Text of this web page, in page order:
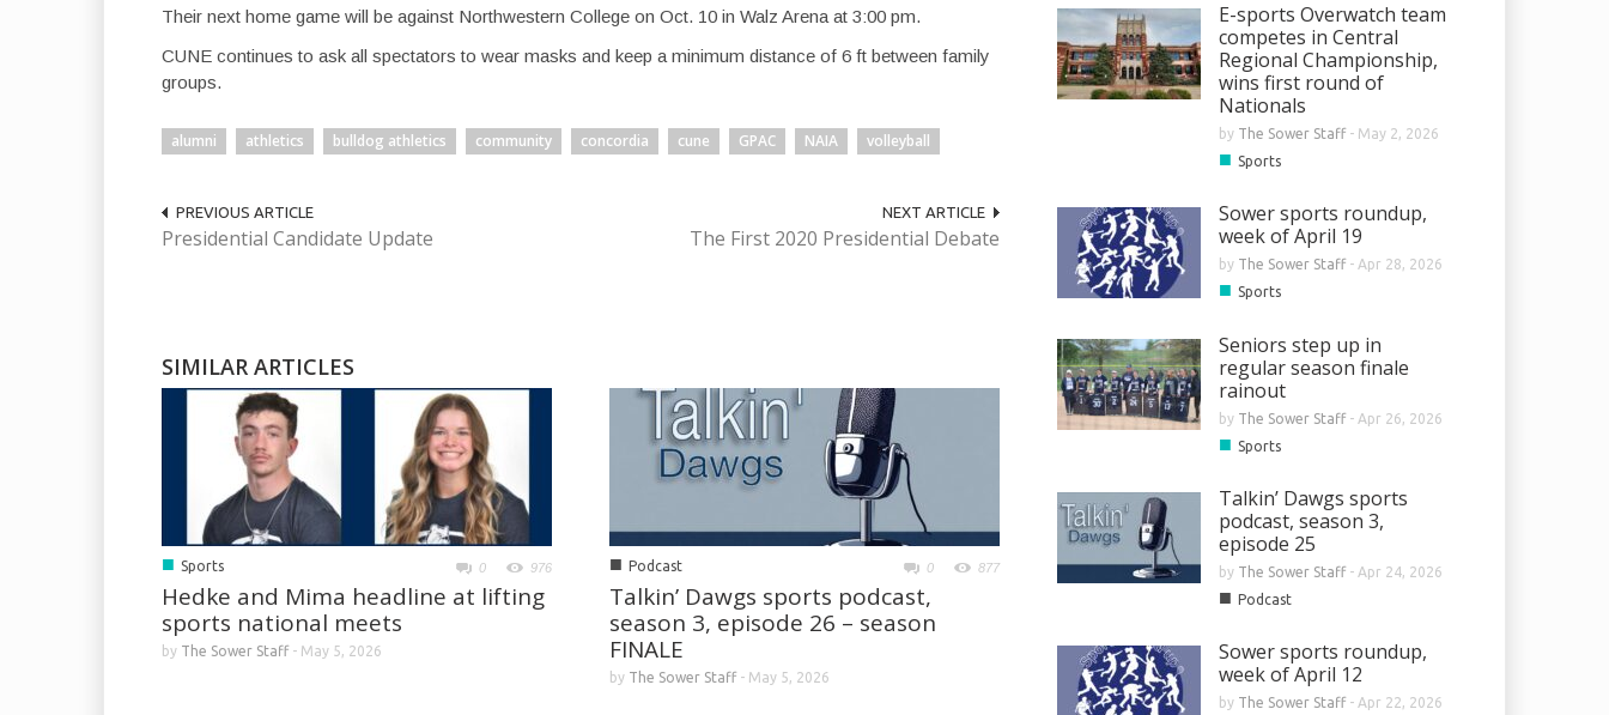
Their next home game will be against Northwestern College on Oct. 10 in Walz Arena at 3:00 pm.
CUNE continues to ask all spectators to wear masks and keep a minimum distance of 6 ft between family
groups.
alumni athletics bulldog athletics community concordia cune GPAC NAIA volleyball
PREVIOUS ARTICLE
Presidential Candidate Update
NEXT ARTICLE
The First 2020 Presidential Debate
SIMILAR ARTICLES
■ Sports 0 976
Hedke and Mima headline at lifting
sports national meets
by The Sower Staff- May 5, 2026
■ Podcast 0 877
Talkin’ Dawgs sports podcast,
season 3, episode 26 – season
FINALE
by The Sower Staff- May 5, 2026
E-sports Overwatch team
competes in Central
Regional Championship,
wins first round of
Nationals
by The Sower Staff- May 2, 2026
■ Sports
Sower sports roundup,
week of April 19
by The Sower Staff- Apr 28, 2026
■ Sports
Seniors step up in
regular season finale
rainout
by The Sower Staff- Apr 26, 2026
■ Sports
Talkin’ Dawgs sports
podcast, season 3,
episode 25
by The Sower Staff- Apr 24, 2026
■ Podcast
Sower sports roundup,
week of April 12
by The Sower Staff- Apr 22, 2026